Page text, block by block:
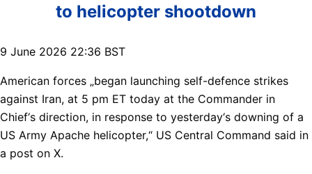
to helicopter shootdown
9 June 2026 22:36 BST
American forces „began launching self-defence strikes
against Iran, at 5 pm ET today at the Commander in
Chief‘s direction, in response to yesterday‘s downing of a
US Army Apache helicopter,“ US Central Command said in
a post on X.